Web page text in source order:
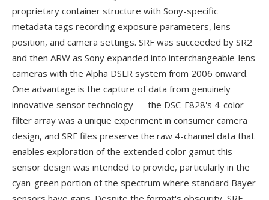
proprietary container structure with Sony-specific
metadata tags recording exposure parameters, lens
position, and camera settings. SRF was succeeded by SR2
and then ARW as Sony expanded into interchangeable-lens
cameras with the Alpha DSLR system from 2006 onward.
One advantage is the capture of data from genuinely
innovative sensor technology — the DSC-F828's 4-color
filter array was a unique experiment in consumer camera
design, and SRF files preserve the raw 4-channel data that
enables exploration of the extended color gamut this
sensor design was intended to provide, particularly in the
cyan-green portion of the spectrum where standard Bayer